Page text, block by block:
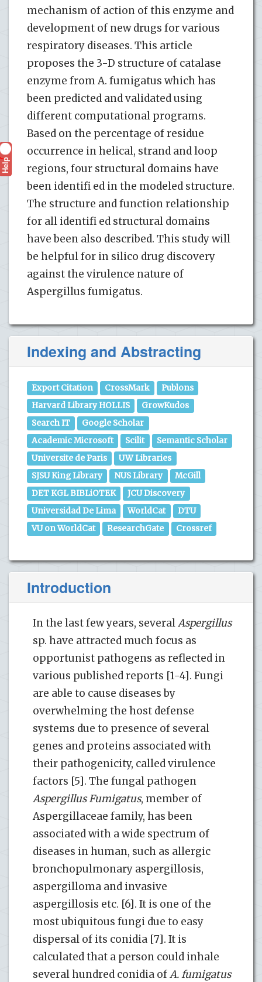
mechanism of action of this enzyme and
development of new drugs for various
respiratory diseases. This article
proposes the 3-D structure of catalase
enzyme from A. fumigatus which has
been predicted and validated using
different computational programs.
Based on the percentage of residue
occurrence in helical, strand and loop
regions, four structural domains have
been identifi ed in the modeled structure.
The structure and function relationship
for all identifi ed structural domains
have been also described. This study will
be helpful for in silico drug discovery
against the virulence nature of
Aspergillus fumigatus.
Indexing and Abstracting
Export Citation CrossMark
Publons
Harvard Library HOLLIS
GrowKudos
Search IT
Google Scholar
Academic Microsoft
Scilit
Semantic Scholar
Universite de Paris
UW Libraries
SJSU King Library
NUS Library
McGill
DET KGL BIBLiOTEK
JCU Discovery
Universidad De Lima
WorldCat
DTU
VU on WorldCat
ResearchGate Crossref
Introduction
In the last few years, severalAspergillus
sp. have attracted much focus as
opportunist pathogens as reflected in
various published reports [1-4]. Fungi
are able to cause diseases by
overwhelming the host defense
systems due to presence of several
genes and proteins associated with
their pathogenicity, called virulence
factors [5]. The fungal pathogen
AspergillusFumigatus, member of
Aspergillaceae family, has been
associated with a wide spectrum of
diseases in human, such as allergic
bronchopulmonary aspergillosis,
aspergilloma and invasive
aspergillosis etc. [6]. It is one of the
most ubiquitous fungi due to easy
dispersal of its conidia [7]. It is
calculated that a person could inhale
several hundred conidia ofA. fumigatus
Help